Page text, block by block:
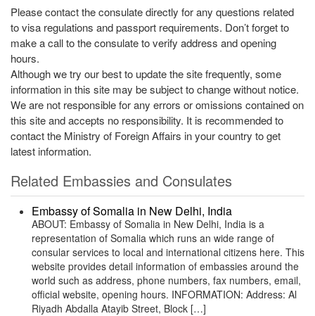
Please contact the consulate directly for any questions related
to visa regulations and passport requirements. Don’t forget to
make a call to the consulate to verify address and opening
hours.
Although we try our best to update the site frequently, some
information in this site may be subject to change without notice.
We are not responsible for any errors or omissions contained on
this site and accepts no responsibility. It is recommended to
contact the Ministry of Foreign Affairs in your country to get
latest information.
Related Embassies and Consulates
Embassy of Somalia in New Delhi, India
ABOUT: Embassy of Somalia in New Delhi, India is a
representation of Somalia which runs an wide range of
consular services to local and international citizens here. This
website provides detail information of embassies around the
world such as address, phone numbers, fax numbers, email,
official website, opening hours. INFORMATION: Address: Al
Riyadh Abdalla Atayib Street, Block […]